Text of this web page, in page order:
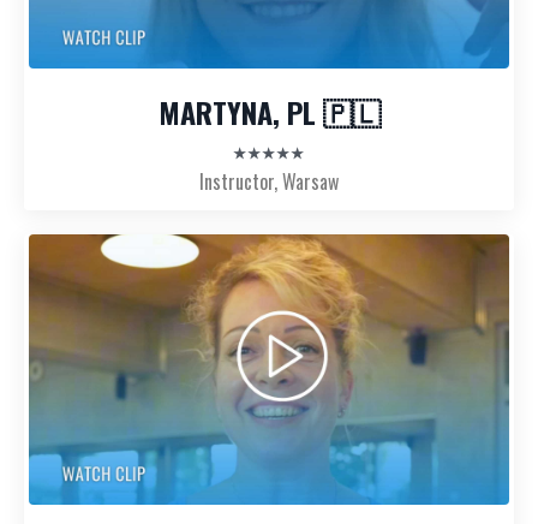
MARTYNA, PL 🇵🇱
★★★★★
Instructor, Warsaw